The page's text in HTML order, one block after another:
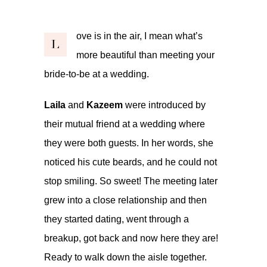
L
ove is in the air, I mean what’s
more beautiful than meeting your
bride-to-be at a wedding.
Laila and Kazeem were introduced by
their mutual friend at a wedding where
they were both guests. In her words, she
noticed his cute beards, and he could not
stop smiling. So sweet! The meeting later
grew into a close relationship and then
they started dating, went through a
breakup, got back and now here they are!
Ready to walk down the aisle together.